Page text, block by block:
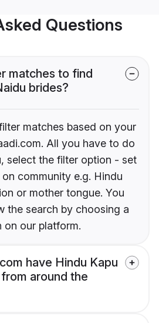
Questions
matches to find
brides?
matches based on your
All you have to do
select the filter option - set
community e.g. Hindu
or mother tongue. You
the search by choosing a
on our platform.
have Hindu Kapu
around the